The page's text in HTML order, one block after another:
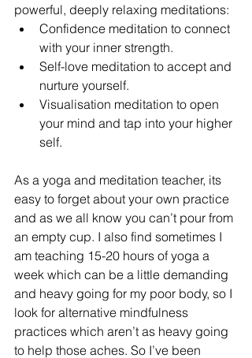
powerful, deeply relaxing meditations:
Confidence meditation to connect
with your inner strength.
Self-love meditation to accept and
nurture yourself.
Visualisation meditation to open
your mind and tap into your higher
self.
As a yoga and meditation teacher, its
easy to forget about your own practice
and as we all know you can’t pour from
an empty cup. I also find sometimes I
am teaching 15-20 hours of yoga a
week which can be a little demanding
and heavy going for my poor body, so I
look for alternative mindfulness
practices which aren’t as heavy going
to help those aches. So I’ve been